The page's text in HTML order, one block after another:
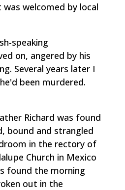
welcomed by local
speaking
on, angered by his
Several years later I
been murdered.
Richard was found
bound and strangled
in the rectory of
Church in Mexico
found the morning
out in the